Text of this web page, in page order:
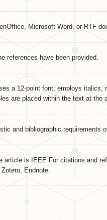
Microsoft Word, or RTF
references have been provided.
a 12-point font; employs italics,
are placed within the text at the
and bibliographic requirements
article is IEEE For citations and
Endnote.